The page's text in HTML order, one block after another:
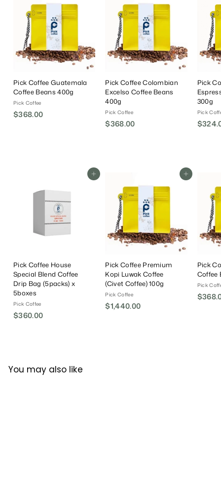
Pick Coffee Guatemala
Coffee Beans 400g
Pick Coffee
$368.00
Pick Coffee Colombian
Excelso Coffee Beans
400g
Pick Coffee
$368.00
0
Pick
300g
Pick
Add To Cart
Pick Coffee House
Special Blend Coffee
Drip Bag (5packs) x
5boxes
Pick Coffee
$360.00
0
Add To Cart
Pick Coffee Premium
Kopi Luwak Coffee
(Civet Coffee) 100g
Pick Coffee
$1,440.00
Pick
Coffee
Pick
You may also like